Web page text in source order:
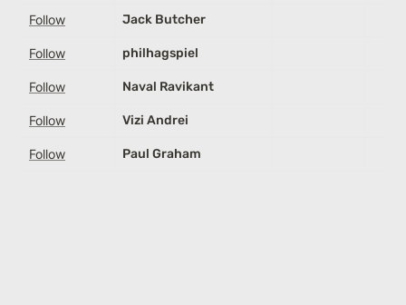
Follow Jack Butcher
Follow philhagspiel
Follow Naval Ravikant
Follow Vizi Andrei
Follow Paul Graham